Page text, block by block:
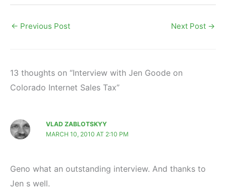
← Previous Post Next Post →
13 thoughts on “Interview with Jen Goode on
Colorado Internet Sales Tax”
VLAD ZABLOTSKYY
MARCH 10, 2010 AT 2:10 PM
Geno what an outstanding interview. And thanks to
Jen s well.